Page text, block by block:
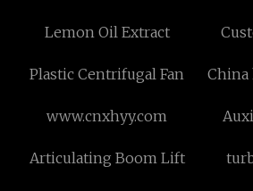
Lemon Oil Extract
Plastic Centrifugal Fan
China
www.cnxhyy.com
Articulating Boom Lift